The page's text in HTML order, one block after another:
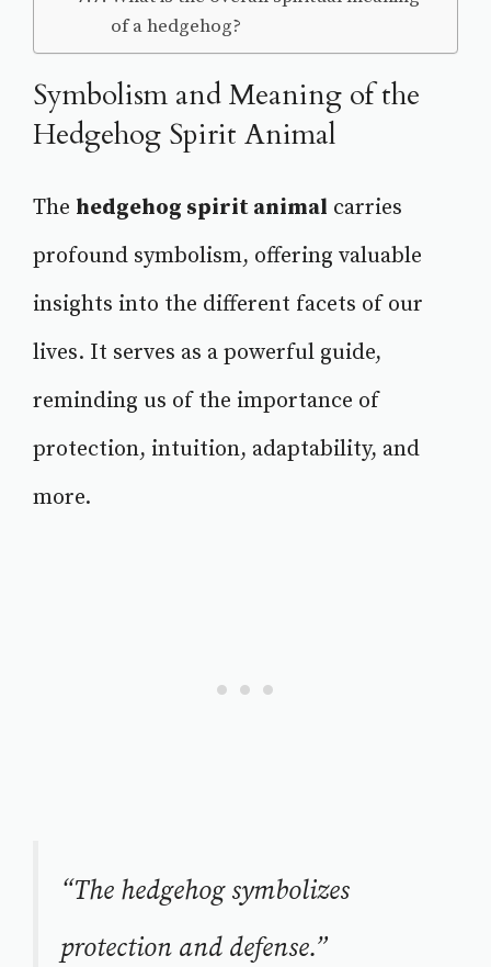
of a hedgehog?
Symbolism and Meaning of the
Hedgehog Spirit Animal
The hedgehog spirit animal carries
profound symbolism, offering valuable
insights into the different facets of our
lives. It serves as a powerful guide,
reminding us of the importance of
protection, intuition, adaptability, and
more.
“The hedgehog symbolizes
protection and defense.”